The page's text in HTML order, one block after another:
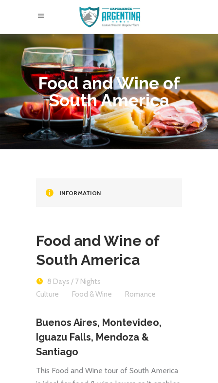
Food and Wine of
South America
INFORMATION
Food and Wine of
South America
8 Days / 7 Nights
Culture
Food & Wine Romance
Buenos Aires, Montevideo,
Iguazu Falls, Mendoza &
Santiago
This Food and Wine tour of South America